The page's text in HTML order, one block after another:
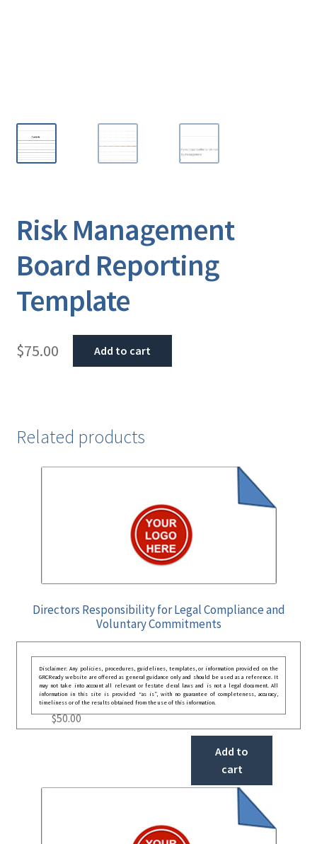
Risk Management
Board Reporting
Template
$75.00 Add to cart
Related products
Directors Responsibility for Legal Compliance and
Voluntary Commitments
Disclaimer: Any policies, procedures, guidelines, templates, or information provided on the
GRCReady website are offered as general guidance only and should be used as a reference. It
may not take into account all relevant or festate deral laws and is not a legal document. All
information in this site is provided “as is”, with no guarantee of completeness, accuracy,
timeliness or of the results obtained from the use of this information.
$50.00
Add to
cart